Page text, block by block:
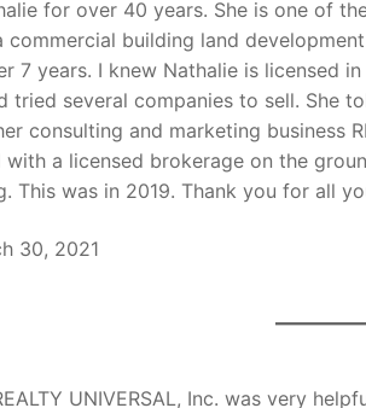
for over 40 years. She is one of
commercial building land
7 years. I knew Nathalie is licensed
tried several companies to sell. She
consulting and marketing business
with a licensed brokerage on the
This was in 2019. Thank you for all
30, 2021
UNIVERSAL, Inc. was very